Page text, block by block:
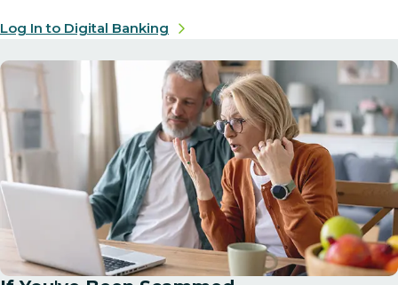
Log In to Digital Banking